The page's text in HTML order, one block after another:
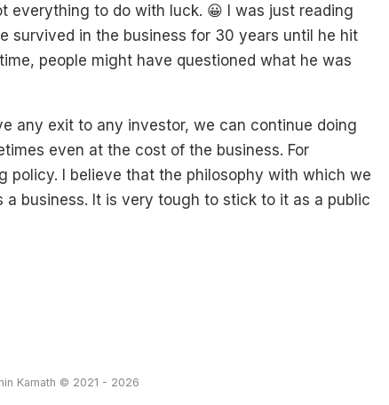
everything to do with luck. 😀 I was just reading
survived in the business for 30 years until he hit
people might have questioned what he was
any exit to any investor, we can continue doing
even at the cost of the business. For
policy. I believe that the philosophy with which we
a business. It is very tough to stick to it as a public
Kamath © 2021 - 2026